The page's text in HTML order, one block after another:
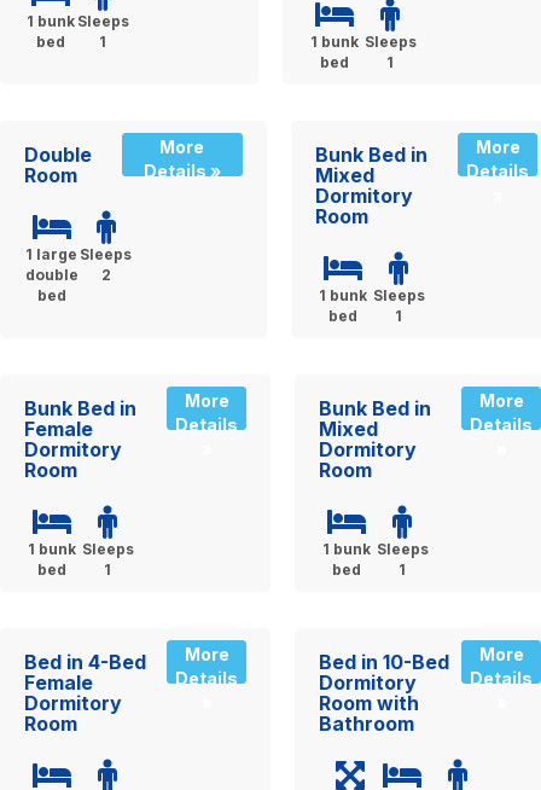
1 bunk
bed
Sleeps
1
1 bunk
bed
Sleeps
1
Double
Room
More
Details »
1 large
double
bed
Sleeps
2
Bunk Bed in
Mixed
Dormitory
Room
More
Details
1 bunk
bed
Sleeps
1
Bunk Bed in
Female
Dormitory
Room
More
Details
1 bunk
bed
Sleeps
1
Bunk Bed in
Mixed
Dormitory
Room
More
Details
1 bunk
bed
Sleeps
1
Bed in 4-Bed
Female
Dormitory
Room
More
Details
Bed in 10-Bed
Dormitory
Room with
Bathroom
More
Details